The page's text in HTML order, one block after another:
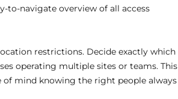
to-navigate overview of all access
restrictions. Decide exactly which
operating multiple sites or teams. This
mind knowing the right people always